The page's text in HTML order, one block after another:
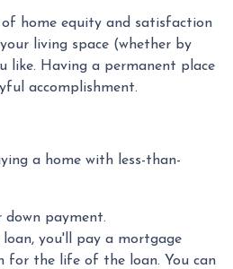
of home equity and satisfaction
living space (whether by
like. Having a permanent place
accomplishment.
a home with less-than-
down payment.
you'll pay a mortgage
for the life of the loan. You can